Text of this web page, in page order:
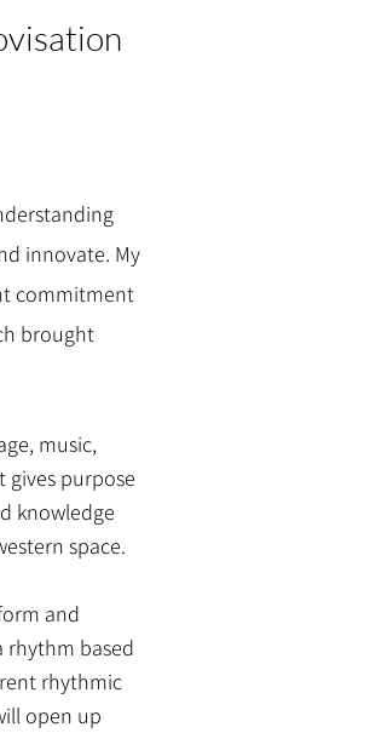
innovate. My
commitment
brought
music,
gives purpose
knowledge
space.
and
rhythm based
rhythmic
open up